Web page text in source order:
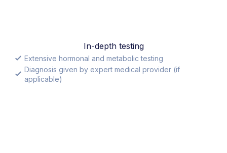
In-depth testing
Extensive hormonal and metabolic testing
Diagnosis given by expert medical provider (if
applicable)